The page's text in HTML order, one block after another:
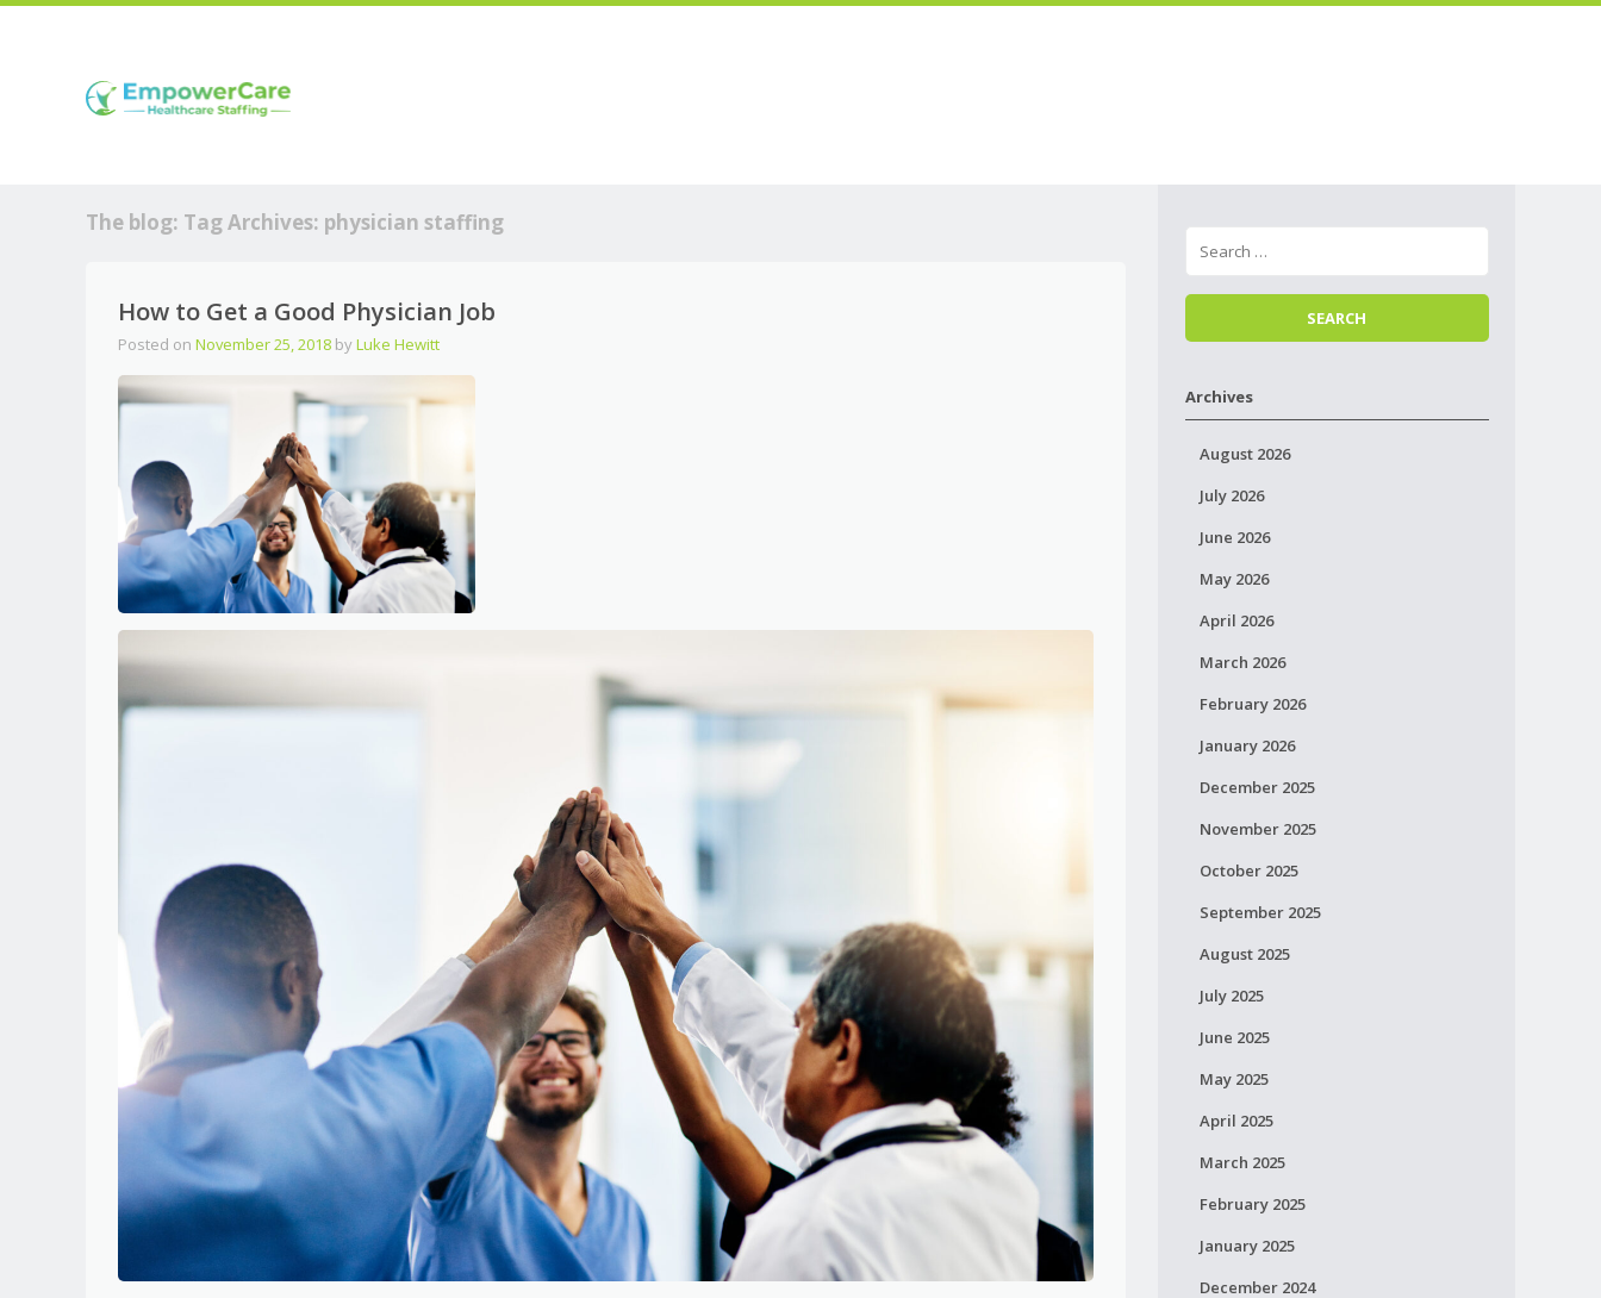
The blog: Tag Archives: physician staffing
How to Get a Good Physician Job
Posted on November 25, 2018 byLuke Hewitt
Archives
August 2026
July 2026
June 2026
May 2026
April 2026
March 2026
February 2026
January 2026
December 2025
November 2025
October 2025
September 2025
August 2025
July 2025
June 2025
May 2025
April 2025
March 2025
February 2025
January 2025
December 2024